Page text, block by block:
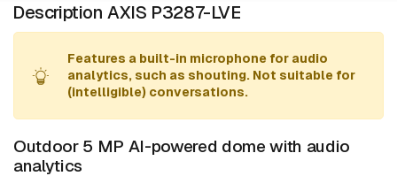
Description AXIS P3287-LVE
Features a built-in microphone for audio
analytics, such as shouting. Not suitable for
(intelligible) conversations.
Outdoor 5 MP AI-powered dome with audio
analytics